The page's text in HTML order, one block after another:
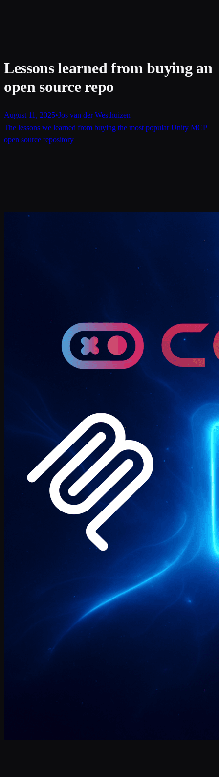
Lessons learned from buying an
open source repo
August 11, 2025•Jos van der Westhuizen
The lessons we learned from buying the most popular Unity MCP
open source repository